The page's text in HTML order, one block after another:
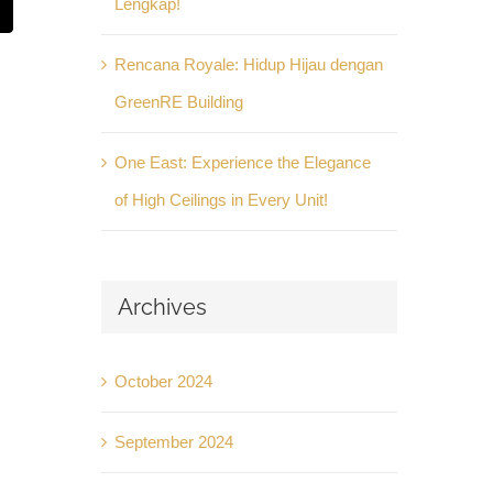
Lengkap!
Rencana Royale: Hidup Hijau dengan
GreenRE Building
One East: Experience the Elegance
of High Ceilings in Every Unit!
Archives
October 2024
September 2024